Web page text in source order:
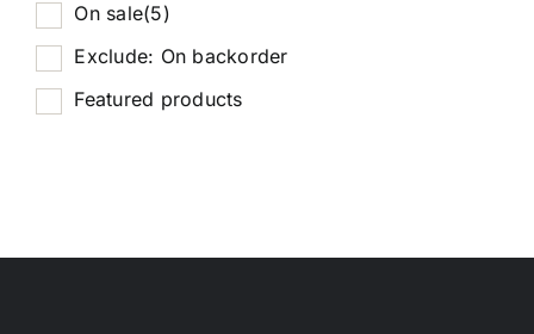
On sale(5)
Exclude: On backorder
Featured products